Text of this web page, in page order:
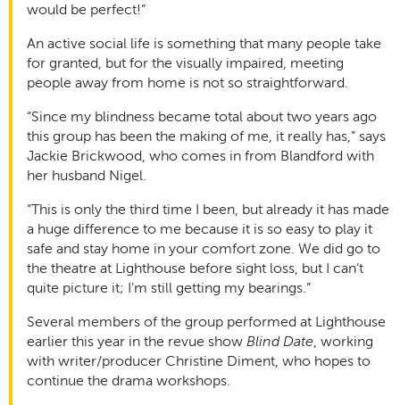
would be perfect!”
An active social life is something that many people take
for granted, but for the visually impaired, meeting
people away from home is not so straightforward.
“Since my blindness became total about two years ago
this group has been the making of me, it really has,” says
Jackie Brickwood, who comes in from Blandford with
her husband Nigel.
“This is only the third time I been, but already it has made
a huge difference to me because it is so easy to play it
safe and stay home in your comfort zone. We did go to
the theatre at Lighthouse before sight loss, but I can’t
quite picture it; I’m still getting my bearings.”
Several members of the group performed at Lighthouse
earlier this year in the revue show Blind Date , working
with writer/producer Christine Diment, who hopes to
continue the drama workshops.